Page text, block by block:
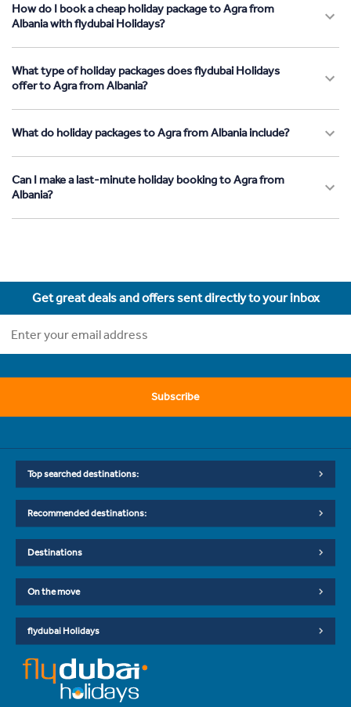
How do I book a cheap holiday package to Agra from
Albania with flydubai Holidays?
What type of holiday packages does flydubai Holidays
offer to Agra from Albania?
What do holiday packages to Agra from Albania include?
Can I make a last-minute holiday booking to Agra from
Albania?
Get great deals and offers sent directly to your inbox
Subscribe
Top searched destinations:
Recommended destinations:
Destinations
On the move
flydubai Holidays